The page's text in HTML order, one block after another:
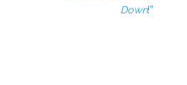
Down!”